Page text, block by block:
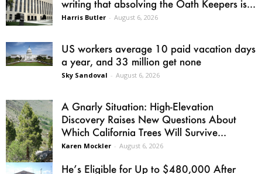
writing that absolving the Oath Keepers is...
Harris Butler - August 6, 2026
US workers average 10 paid vacation days
a year, and 33 million get none
Sky Sandoval - August 6, 2026
A Gnarly Situation: High-Elevation
Discovery Raises New Questions About
Which California Trees Will Survive...
Karen Mockler - August 6, 2026
He’s Eligible for Up to $480,000 After